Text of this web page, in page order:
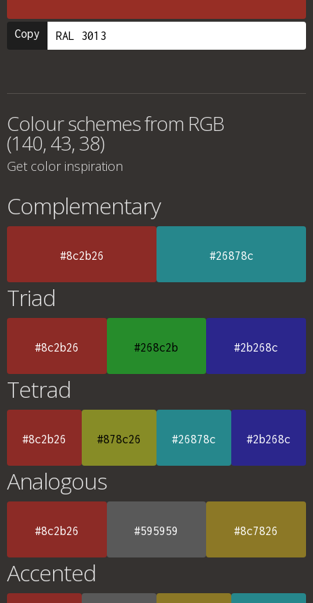
Copy
Colour schemes from RGB
(140, 43, 38)
Get color inspiration
Complementary
#8c2b26 #26878c
Triad
#8c2b26 #268c2b #2b268c
Tetrad
#8c2b26 #878c26 #26878c #2b268c
Analogous
#8c2b26 #595959 #8c7826
Accented